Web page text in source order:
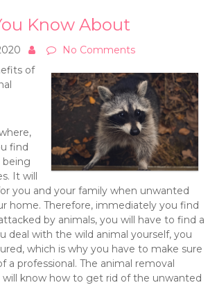
Know About
No Comments
of
find
It will
you and your family when unwanted
home. Therefore, immediately you find
by animals, you will have to find a
deal with the wild animal yourself, you
which is why you have to make sure
a professional. The animal removal
will know how to get rid of the unwanted